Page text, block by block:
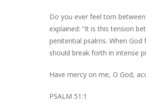
Do you ever feel torn
explained: “It is this tension
penitential psalms. When
should break forth in intense
Have mercy on me, O God,
PSALM 51:1